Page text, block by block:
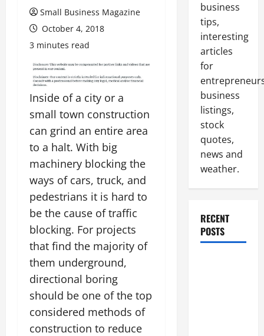
Small Business Magazine
October 4, 2018
3 minutes read
Inside of a city or a
small town construction
can grind an entire area
to a halt. With big
machinery blocking the
ways of cars, truck, and
pedestrians it is hard to
be the cause of traffic
blocking. For projects
that find the majority of
them underground,
directional boring
should be one of the top
considered methods of
construction to reduce
business
tips,
interesting
articles
for
business
listings,
stock
quotes,
news and
weather.
RECENT
POSTS